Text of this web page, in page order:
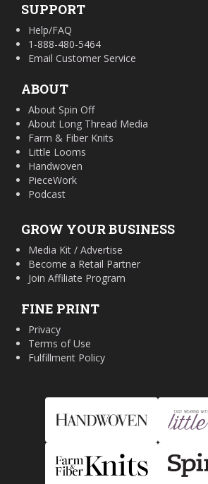
SUPPORT
Help/FAQ
1-888-480-5464
Email Customer Service
ABOUT
About Spin Off
About Long Thread Media
Farm & Fiber Knits
Little Looms
Handwoven
PieceWork
Podcast
GROW YOUR BUSINESS
Media Kit / Advertise
Become a Retail Partner
Join Affiliate Program
FINE PRINT
Privacy
Terms of Use
Fulfillment Policy